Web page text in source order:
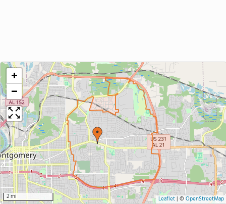
+
−
2 mi Leaflet| © OpenStreetMap